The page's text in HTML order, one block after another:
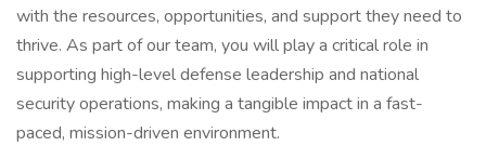
with the resources, opportunities, and support they need to
thrive. As part of our team, you will play a critical role in
supporting high-level defense leadership and national
security operations, making a tangible impact in a fast-
paced, mission-driven environment.